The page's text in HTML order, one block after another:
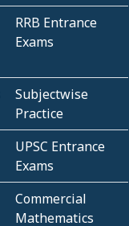
RRB Entrance
Exams
Subjectwise
Practice
UPSC Entrance
Exams
Commercial
Mathematics